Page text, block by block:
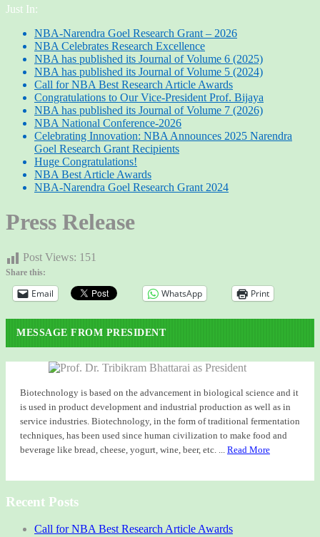
Just In:
NBA-Narendra Goel Research Grant – 2026
NBA Celebrates Research Excellence
NBA has published its Journal of Volume 6 (2025)
NBA has published its Journal of Volume 5 (2024)
Call for NBA Best Research Article Awards
Congratulations to Our Vice-President Prof. Bijaya
NBA has published its Journal of Volume 7 (2026)
NBA National Conference-2026
Celebrating Innovation: NBA Announces 2025 Narendra
Goel Research Grant Recipients
Huge Congratulations!
NBA Best Article Awards
NBA-Narendra Goel Research Grant 2024
Press Release
Post Views: 151
Share this:
Email WhatsApp Print
MESSAGE FROM PRESIDENT
Biotechnology is based on the advancement in biological science and it
is used in product development and industrial production as well as in
service industries. Biotechnology, in the form of traditional fermentation
techniques, has been used since human civilization to make food and
beverage like bread, cheese, yogurt, wine, beer, etc. ... Read More
Recent Posts
Call for NBA Best Research Article Awards